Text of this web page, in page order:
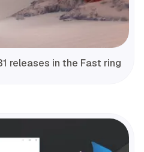
releases in the Fast ring